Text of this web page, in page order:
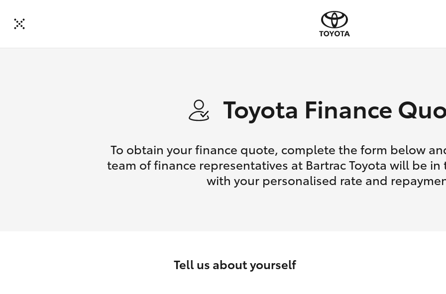
Toyota Finance
To obtain your finance quote, complete the form below
team of finance representatives at Bartrac Toyota will be
with your personalised rate and
Tell us about yourself